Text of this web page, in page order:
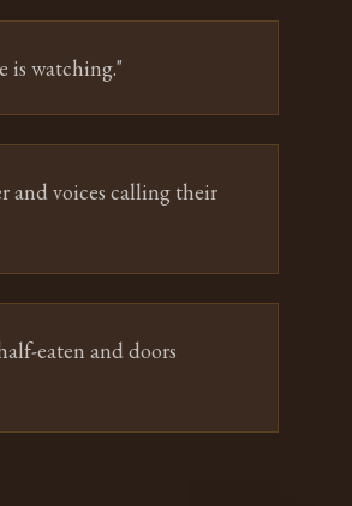
is watching."
and voices calling their
eaten and doors